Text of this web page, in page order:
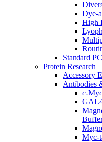
Dye-
High
Standard
Protein Research
Accessory
Antibodies
c-
Myc-